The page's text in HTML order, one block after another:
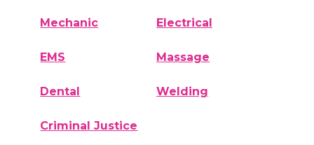
Mechanic Electrical
EMS Massage
Dental Welding
Criminal Justice